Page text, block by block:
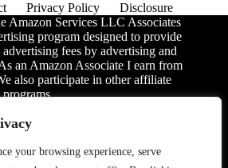
your browsing experience, serve
Privacy Policy
Disclosure
Amazon Services LLC Associates
program designed to provide
fees by advertising and
an Amazon Associate I earn from
also participate in other affiliate
programs.
on this website is provided for
We make no representations or
adequacy, legality, usefulness,